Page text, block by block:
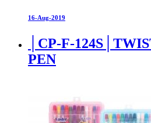
16-Aug-2019
│CP-F-
PEN